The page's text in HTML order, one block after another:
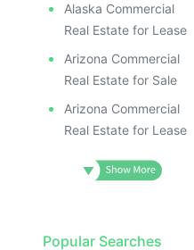
Alaska Commercial
Real Estate for Lease
Arizona Commercial
Real Estate for Sale
Arizona Commercial
Real Estate for Lease
Popular Searches